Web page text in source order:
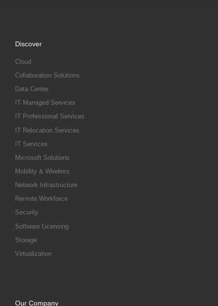
Discover
Cloud
Collaboration Solutions
Data Center
IT Managed Services
IT Professional Services
IT Relocation Services
IT Services
Microsoft Solutions
Mobility & Wireless
Network Infrastructure
Remote Workforce
Security
Software Licensing
Storage
Virtualization
Our Company